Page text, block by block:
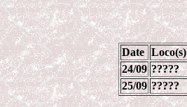
Date Loco(s)
24/09 ?????
25/09 ?????